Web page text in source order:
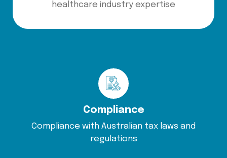
healthcare industry expertise
Compliance
Compliance with Australian tax laws and
regulations